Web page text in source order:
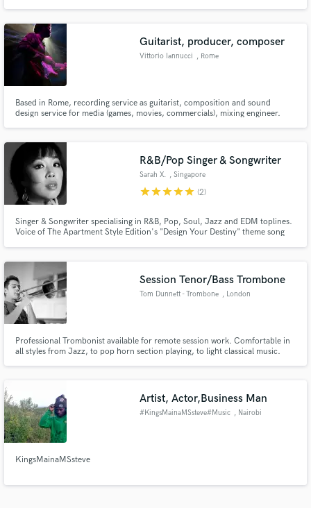
Guitarist, producer, composer
Vittorio Iannucci , Rome
Based in Rome, recording service as guitarist, composition and sound
design service for media (games, movies, commercials), mixing engineer.
the content. Check my soundcloud below!
R&B/Pop Singer & Songwriter
Sarah X. , Singapore
starstarstarstarstar (2)
Singer & Songwriter specialising in R&B, Pop, Soul, Jazz and EDM toplines.
Voice of The Apartment Style Edition's "Design Your Destiny" theme song
detailed vocal arrangements.
Session Tenor/Bass Trombone
Tom Dunnett - Trombone , London
Professional Trombonist available for remote session work. Comfortable in
all styles from Jazz, to pop horn section playing, to light classical music.
Artist, Actor,Business Man
#KingsMainaMSsteve#Music , Nairobi
KingsMainaMSsteve